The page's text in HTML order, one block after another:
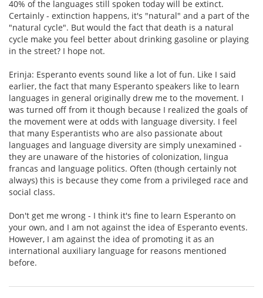
40% of the languages still spoken today will be extinct.
Certainly - extinction happens, it's "natural" and a part of the
"natural cycle". But would the fact that death is a natural
cycle make you feel better about drinking gasoline or playing
in the street? I hope not.
Erinja: Esperanto events sound like a lot of fun. Like I said
earlier, the fact that many Esperanto speakers like to learn
languages in general originally drew me to the movement. I
was turned off from it though because I realized the goals of
the movement were at odds with language diversity. I feel
that many Esperantists who are also passionate about
languages and language diversity are simply unexamined -
they are unaware of the histories of colonization, lingua
francas and language politics. Often (though certainly not
always) this is because they come from a privileged race and
social class.
Don't get me wrong - I think it's fine to learn Esperanto on
your own, and I am not against the idea of Esperanto events.
However, I am against the idea of promoting it as an
international auxiliary language for reasons mentioned
before.